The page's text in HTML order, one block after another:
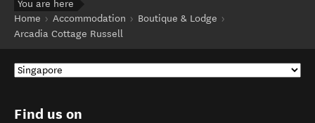
You are here
Home
Accommodation
Boutique & Lodge
Arcadia Cottage Russell
Find us on